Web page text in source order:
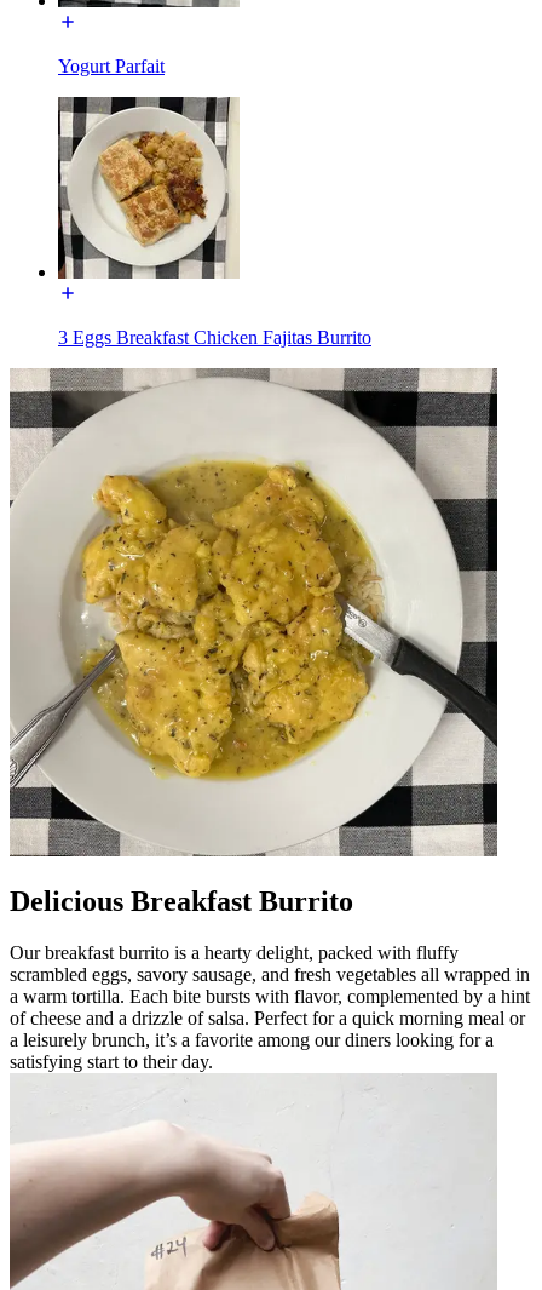
Yogurt Parfait
3 Eggs Breakfast Chicken Fajitas Burrito
Delicious Breakfast Burrito
Our breakfast burrito is a hearty delight, packed with fluffy
scrambled eggs, savory sausage, and fresh vegetables all wrapped in
a warm tortilla. Each bite bursts with flavor, complemented by a hint
of cheese and a drizzle of salsa. Perfect for a quick morning meal or
a leisurely brunch, it’s a favorite among our diners looking for a
satisfying start to their day.